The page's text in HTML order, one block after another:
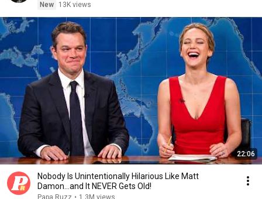
New
13K views
22:06
Nobody Is Unintentionally Hilarious Like Matt
Damon...and It NEVER Gets Old!
Papa Ruzz • 1.3M views